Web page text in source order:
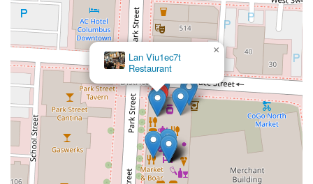
Lan Viu1ec7t
Restaurant
×